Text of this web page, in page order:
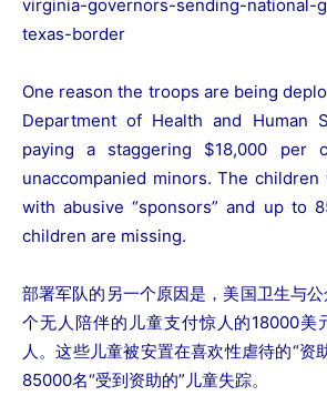
virginia-governors-sending-national-
texas-border
One reason the troops are being
Department of Health and Human
paying a staggering $18,000 per
unaccompanied minors. The
withabusive “sponsors” and up to
children are missing.
部署军队的另一个原因是，美国卫生与
个无人陪伴的儿童支付惊人的18000美
人。这些儿童被安置在喜欢性虐待的“资
85000名“受到资助的”儿童失踪。